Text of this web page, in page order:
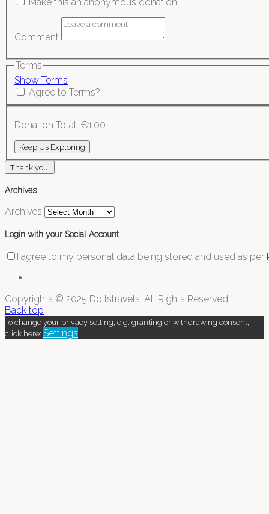
Comment
Terms
Show Terms
Agree to Terms?
Donation Total: €1.00
Thank you!
Archives
Archives
Login with your Social Account
I agree to my personal data being stored and used as per
Copyrights © 2025 Dollstravels. All Rights Reserved
Back top
To change your privacy setting, e.g. granting or withdrawing consent,
click here: Settings